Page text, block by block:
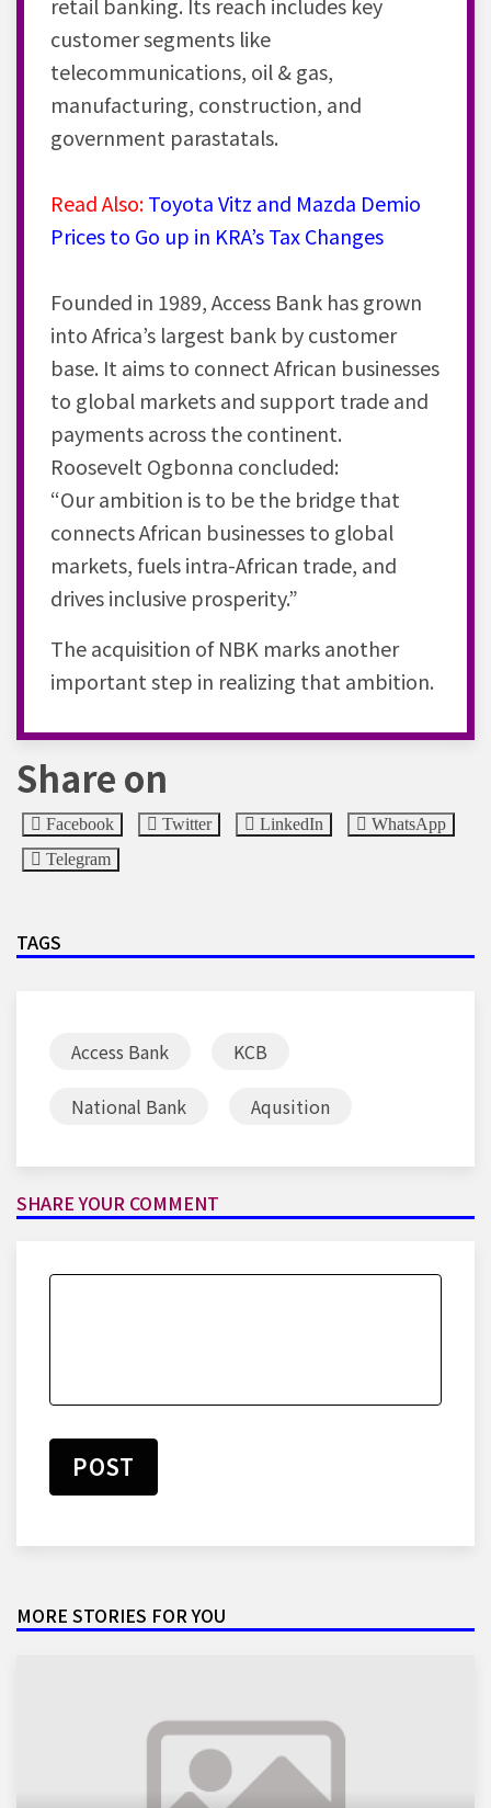
retail banking. Its reach includes key
customer segments like
telecommunications, oil & gas,
manufacturing, construction, and
government parastatals.
Read Also:Toyota Vitz and Mazda Demio
Prices to Go up in KRA’s Tax Changes
Founded in 1989, Access Bank has grown
into Africa’s largest bank by customer
base. It aims to connect African businesses
to global markets and support trade and
payments across the continent.
Roosevelt Ogbonna concluded:
“Our ambition is to be the bridge that
connects African businesses to global
markets, fuels intra-African trade, and
drives inclusive prosperity.”
The acquisition of NBK marks another
important step in realizing that ambition.
Share on
Facebook Twitter LinkedIn
WhatsApp
Telegram
TAGS
Access Bank KCB
National Bank Aqusition
SHARE YOUR COMMENT
POST
MORE STORIES FOR YOU